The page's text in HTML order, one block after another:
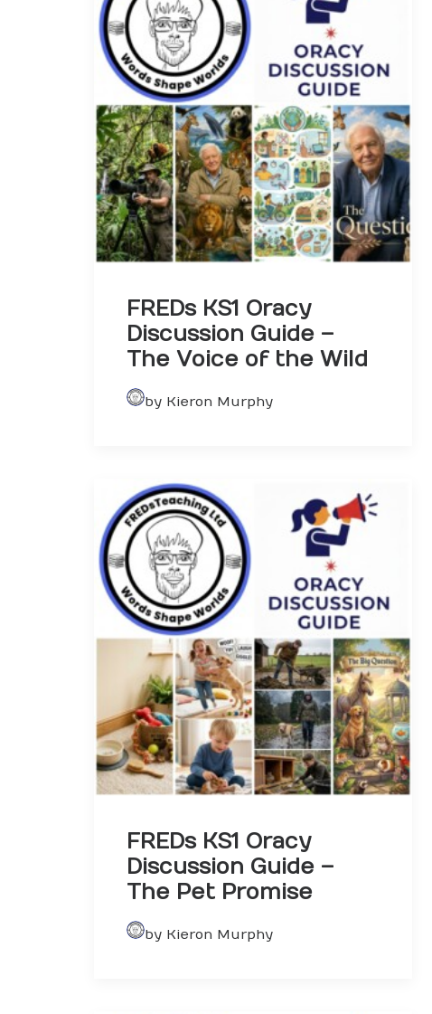
FREDs KS1 Oracy
Discussion Guide –
The Voice of the Wild
by Kieron Murphy
FREDs KS1 Oracy
Discussion Guide –
The Pet Promise
by Kieron Murphy